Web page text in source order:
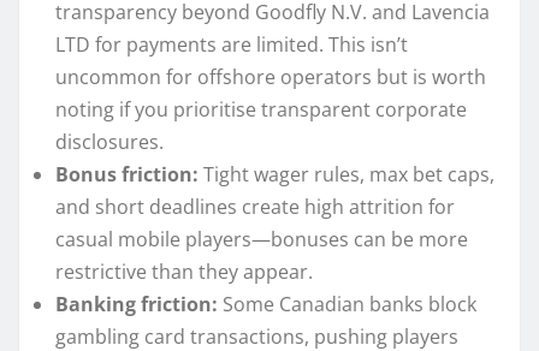
transparency beyond Goodfly N.V. and Lavencia
LTD for payments are limited. This isn’t
uncommon for offshore operators but is worth
noting if you prioritise transparent corporate
disclosures.
Bonus friction: Tight wager rules, max bet caps,
and short deadlines create high attrition for
casual mobile players—bonuses can be more
restrictive than they appear.
Banking friction: Some Canadian banks block
gambling card transactions, pushing players